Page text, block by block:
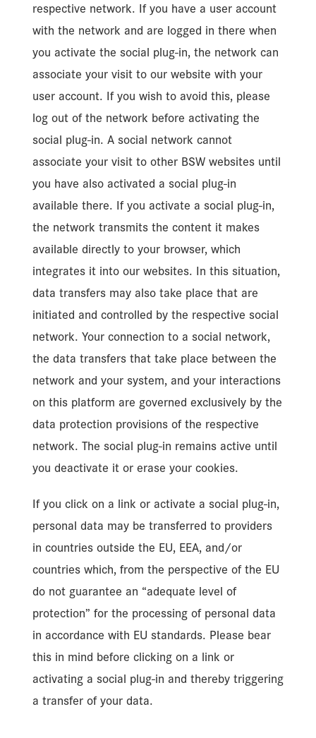
respective network. If you have a user account
with the network and are logged in there when
you activate the social plug-in, the network can
associate your visit to our website with your
user account. If you wish to avoid this, please
log out of the network before activating the
social plug-in. A social network cannot
associate your visit to other BSW websites until
you have also activated a social plug-in
available there. If you activate a social plug-in,
the network transmits the content it makes
available directly to your browser, which
integrates it into our websites. In this situation,
data transfers may also take place that are
initiated and controlled by the respective social
network. Your connection to a social network,
the data transfers that take place between the
network and your system, and your interactions
on this platform are governed exclusively by the
data protection provisions of the respective
network. The social plug-in remains active until
you deactivate it or erase your cookies.
If you click on a link or activate a social plug-in,
personal data may be transferred to providers
in countries outside the EU, EEA, and/or
countries which, from the perspective of the EU
do not guarantee an “adequate level of
protection” for the processing of personal data
in accordance with EU standards. Please bear
this in mind before clicking on a link or
activating a social plug-in and thereby triggering
a transfer of your data.